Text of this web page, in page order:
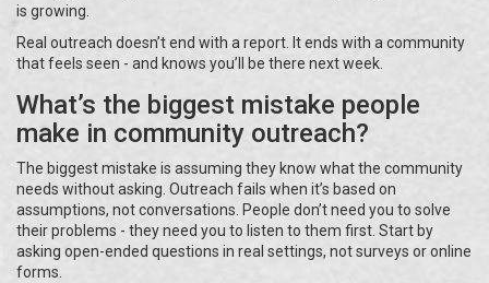
is growing.
Real outreach doesn’t end with a report. It ends with a community
that feels seen - and knows you’ll be there next week.
What’s the biggest mistake people
make in community outreach?
The biggest mistake is assuming they know what the community
needs without asking. Outreach fails when it’s based on
assumptions, not conversations. People don’t need you to solve
their problems - they need you to listen to them first. Start by
asking open-ended questions in real settings, not surveys or online
forms.